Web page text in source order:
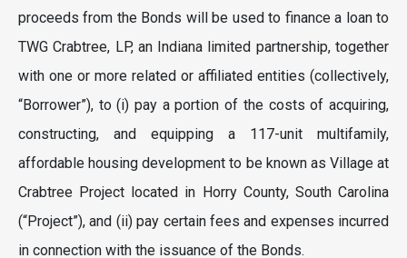
proceeds from the Bonds will be used to finance a loan to
TWG Crabtree, LP, an Indiana limited partnership, together
with one or more related or affiliated entities (collectively,
“Borrower”), to (i) pay a portion of the costs of acquiring,
constructing, and equipping a 117-unit multifamily,
affordable housing development to be known as Village at
Crabtree Project located in Horry County, South Carolina
(“Project”), and (ii) pay certain fees and expenses incurred
in connection with the issuance of the Bonds.